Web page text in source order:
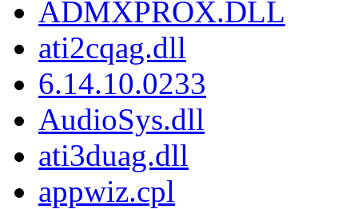
ADMXPROX.DLL
ati2cqag.dll
6.14.10.0233
AudioSys.dll
ati3duag.dll
appwiz.cpl